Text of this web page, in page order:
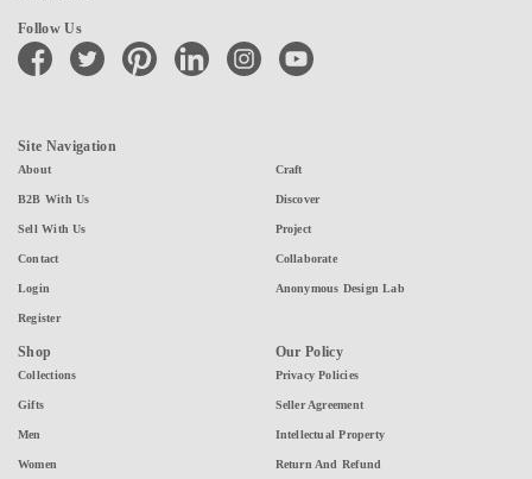
Follow Us
facebook twitter pinterest linkedin instagramyoutube
Site Navigation
About
B2B With Us
Sell With Us
Contact
Login
Register
Craft
Discover
Project
Collaborate
Anonymous Design Lab
Shop
Collections
Gifts
Men
Women
Our Policy
Privacy Policies
Seller Agreement
Intellectual Property
Return And Refund